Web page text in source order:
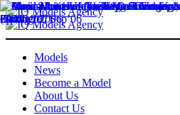
Models
News
Become a Model
About Us
Contact Us